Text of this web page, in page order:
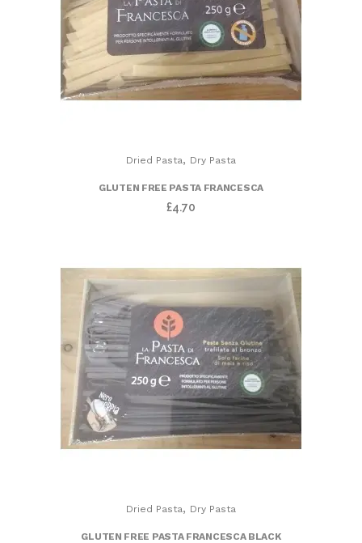
Dried Pasta, Dry Pasta
GLUTEN FREE PASTA FRANCESCA
£4.70
Dried Pasta, Dry Pasta
GLUTEN FREE PASTA FRANCESCA BLACK